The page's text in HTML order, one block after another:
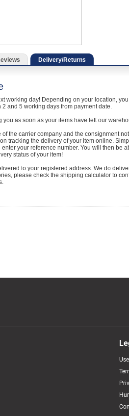
Delivery/Returns
working day! Depending on your location,
and 5 working days from payment date.
as soon as your items have left our
the carrier company and the consignment
tracking the delivery of your item online.
your reference number. You will then be
status of your item!
to your registered address. We do
please check the shipping calculator to